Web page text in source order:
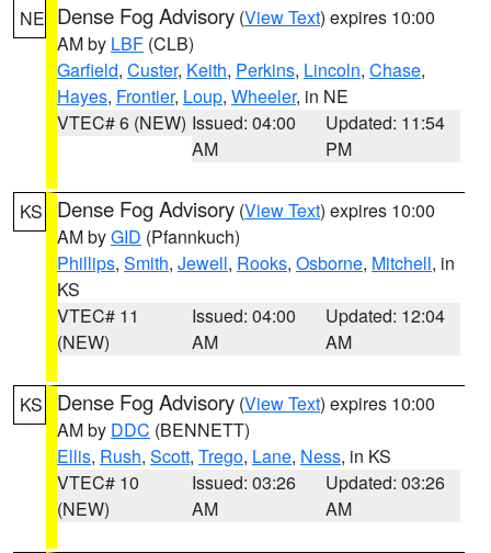
NE Dense Fog Advisory (View Text) expires 10:00
AM by LBF (CLB)
Garfield, Custer, Keith, Perkins, Lincoln, Chase,
Hayes, Frontier, Loup, Wheeler, in NE
VTEC# 6 (NEW) Issued: 04:00
AM
Updated: 11:54
PM
KS Dense Fog Advisory (View Text) expires 10:00
AM byGID (Pfannkuch)
Phillips, Smith, Jewell, Rooks, Osborne, Mitchell, in
KS
VTEC# 11
(NEW)
Issued: 04:00
AM
Updated: 12:04
AM
KS Dense Fog Advisory (View Text) expires 10:00
AM by DDC (BENNETT)
Ellis, Rush, Scott, Trego, Lane, Ness, in KS
VTEC# 10
(NEW)
Issued: 03:26
AM
Updated: 03:26
AM